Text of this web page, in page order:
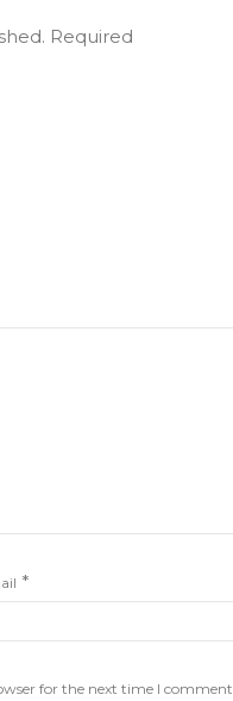
Required
*
for the next time I comment.